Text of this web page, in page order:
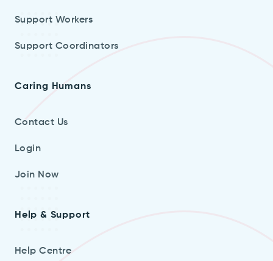
Support Workers
Support Coordinators
Caring Humans
Contact Us
Login
Join Now
Help & Support
Help Centre